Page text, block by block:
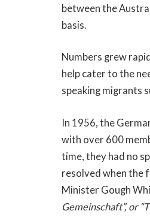
between the
basis.
Numbers grew
help cater to the
speaking migrants
In 1956, the
with over 600
time, they had no
resolved when the
Minister Gough
Gemeinschaft”, or “T